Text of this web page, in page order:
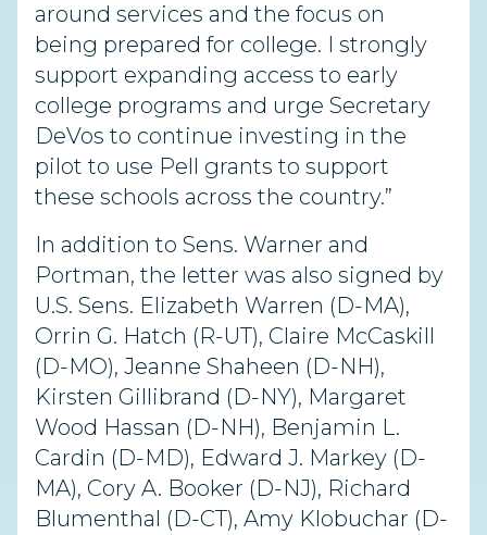
around services and the focus on
being prepared for college. I strongly
support expanding access to early
college programs and urge Secretary
DeVos to continue investing in the
pilot to use Pell grants to support
these schools across the country.”
In addition to Sens. Warner and
Portman, the letter was also signed by
U.S. Sens. Elizabeth Warren (D-MA),
Orrin G. Hatch (R-UT), Claire McCaskill
(D-MO), Jeanne Shaheen (D-NH),
Kirsten Gillibrand (D-NY), Margaret
Wood Hassan (D-NH), Benjamin L.
Cardin (D-MD), Edward J. Markey (D-
MA), Cory A. Booker (D-NJ), Richard
Blumenthal (D-CT), Amy Klobuchar (D-